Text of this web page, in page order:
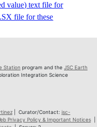
value) text file for
file for these
Station program and the JSC Earth
Integration Science
| Curator/Contact: jsc-
Privacy Policy & Important Notices|